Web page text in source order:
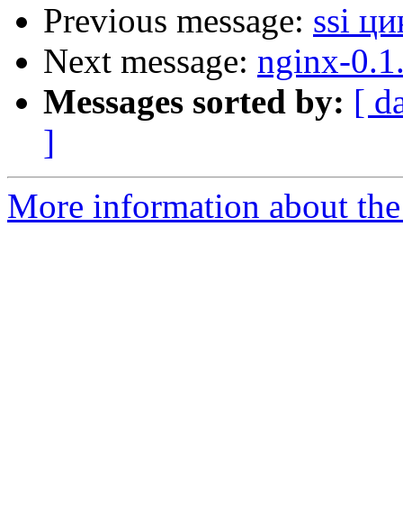
Previous message: ssi
Next message: nginx-
Messages sorted by: [
]
More information about